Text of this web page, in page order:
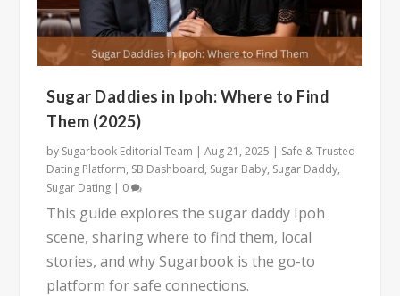
Sugar Daddies in Ipoh: Where to Find
Them (2025)
by Sugarbook Editorial Team |Aug 21, 2025 | Safe & Trusted
Dating Platform, SB Dashboard, Sugar Baby, Sugar Daddy,
Sugar Dating | 0
This guide explores the sugar daddy Ipoh
scene, sharing where to find them, local
stories, and why Sugarbook is the go-to
platform for safe connections.